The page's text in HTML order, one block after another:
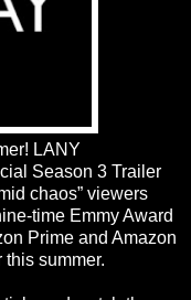
LANY
Season 3 Trailer
chaos” viewers
time Emmy Award
Prime and Amazon
summer.